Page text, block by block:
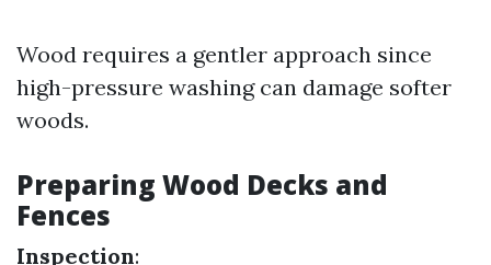
Wood requires a gentler approach since
high-pressure washing can damage softer
woods.
Preparing Wood Decks and
Fences
Inspection: